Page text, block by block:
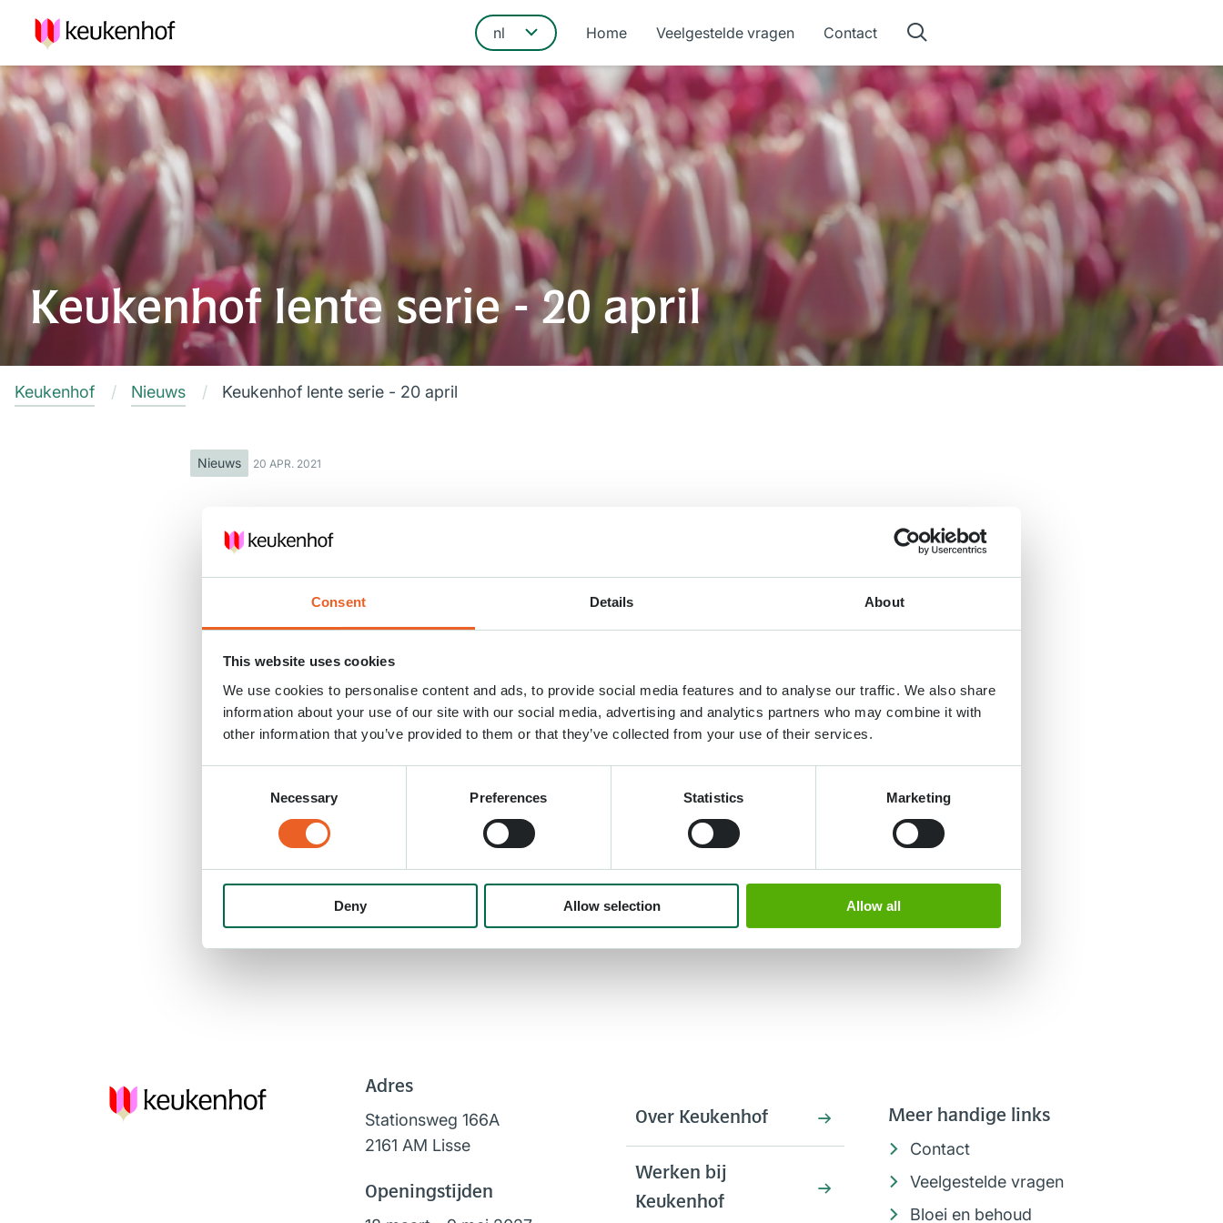
Consent Details About
This website uses cookies
We use cookies to personalise content and ads, to provide social media features and to analyse our traffic. We also share
information about your use of our site with our social media, advertising and analytics partners who may combine it with
other information that you’ve provided to them or that they’ve collected from your use of their services.
Necessary Preferences Statistics Marketing
Deny Allow selection Allow all
Home Veelgestelde vragen Contact
Keukenhof lente serie - 20 april
Keukenhof Nieuws Keukenhof lente serie - 20 april
Nieuws 20 APR. 2021
Adres
Stationsweg 166A
2161 AM Lisse
Openingstijden
Over Keukenhof
Werken bij
Keukenhof
Meer handige links
Contact
Veelgestelde vragen
Bloei en behoud